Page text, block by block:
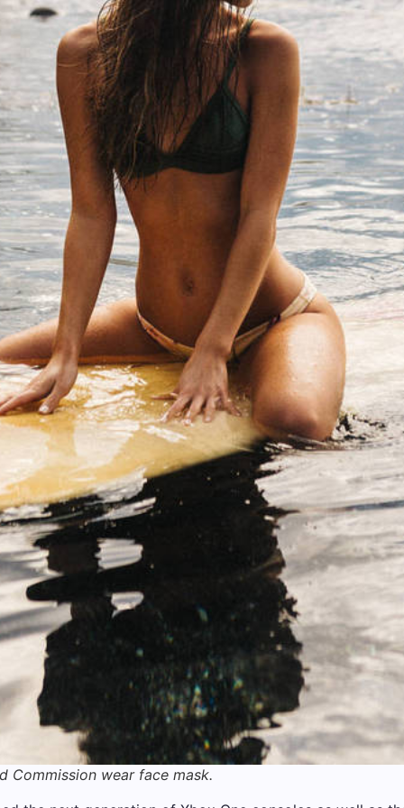
Commission wear face mask.